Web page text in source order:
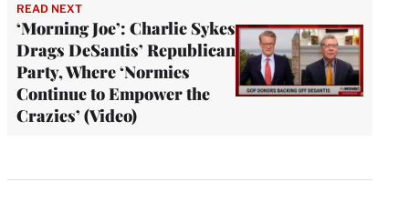
READ NEXT
‘Morning Joe’: Charlie Sykes
Drags DeSantis’ Republican
Party, Where ‘Normies
Continue to Empower the
Crazies’ (Video)